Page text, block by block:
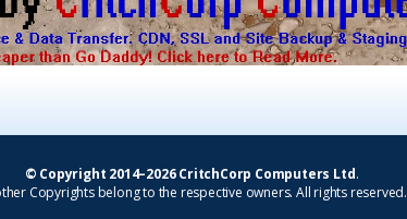
© Copyright 2014–2026 CritchCorp Computers Ltd.
Copyrights belong to the respective owners. All rights reserved.